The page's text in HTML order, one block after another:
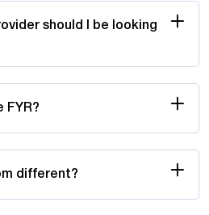
should I be looking
FYR?
different?